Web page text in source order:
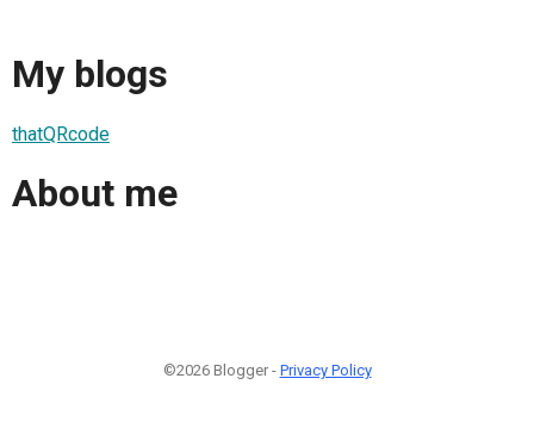
My blogs
thatQRcode
About me
©2026 Blogger - Privacy Policy